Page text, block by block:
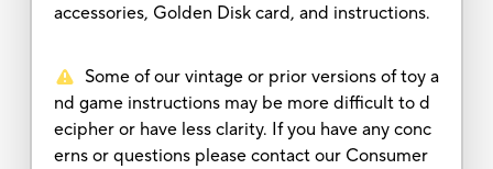
accessories, Golden Disk card, and instructions.
Some of our vintage or prior versions of toy a
nd game instructions may be more difficult to d
ecipher or have less clarity. If you have any conc
erns or questions please contact our Consumer